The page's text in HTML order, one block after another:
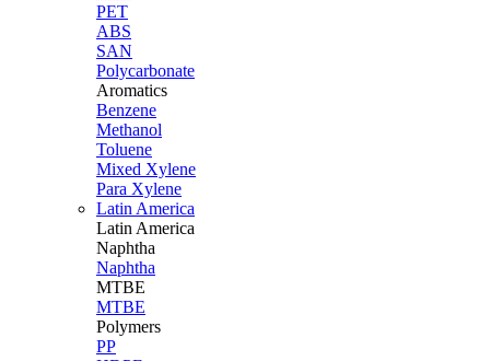
PET
ABS
SAN
Polycarbonate
Aromatics
Benzene
Methanol
Toluene
Mixed Xylene
Para Xylene
Latin America
Latin America
Naphtha
Naphtha
MTBE
MTBE
Polymers
PP